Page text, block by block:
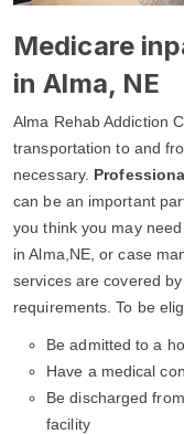
Medicare
in Alma, NE
Alma Rehab Addiction
transportation to and
necessary.
can be an important
you think you may
in Alma,NE, or case
services are covered
requirements. To be
Be admitted to a
Have a medical
Be discharged
facility